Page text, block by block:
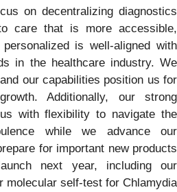
on decentralizing diagnostics
care that is more accessible,
is well-aligned with
in the healthcare industry. We
our capabilities position us for
Additionally, our strong
with flexibility to navigate the
while we advance our
for important new products
next year, including our
molecular self-test for Chlamydia